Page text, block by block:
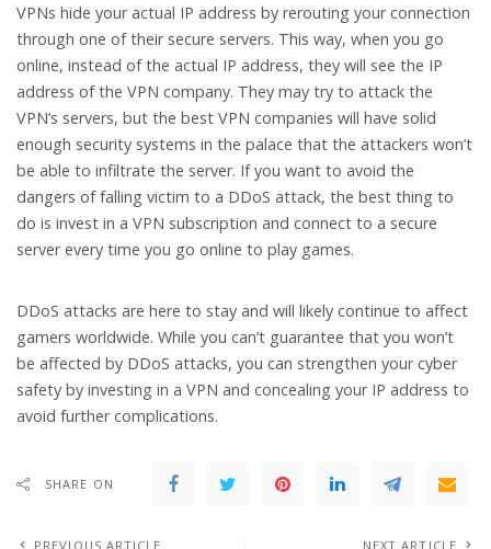
VPNs hide your actual IP address by rerouting your connection
through one of their secure servers. This way, when you go
online, instead of the actual IP address, they will see the IP
address of the VPN company. They may try to attack the
VPN’s servers, but the best VPN companies will have solid
enough security systems in the palace that the attackers won’t
be able to infiltrate the server. If you want to avoid the
dangers of falling victim to a DDoS attack, the best thing to
do is invest in a VPN subscription and connect to a secure
server every time you go online to play games.
DDoS attacks are here to stay and will likely continue to affect
gamers worldwide. While you can’t guarantee that you won’t
be affected by DDoS attacks, you can strengthen your cyber
safety by investing in a VPN and concealing your IP address to
avoid further complications.
SHARE ON
PREVIOUS ARTICLE NEXT ARTICLE